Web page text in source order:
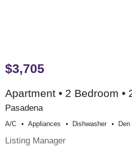
$3,705
Apartment • 2 Bedroom •
Pasadena
A/c Appliances Dishwasher Den
Listing Manager